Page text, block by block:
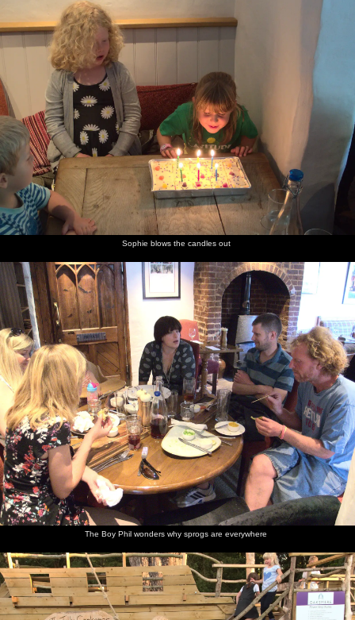
Sophie blows the candles out
The Boy Phil wonders why sprogs are everywhere